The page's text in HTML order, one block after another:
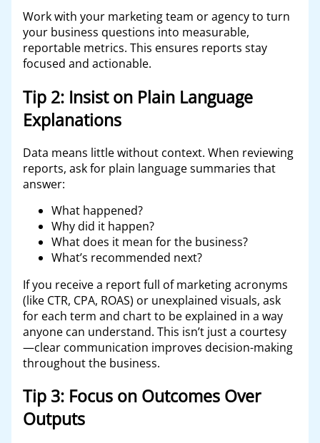
Work with your marketing team or agency to turn
your business questions into measurable,
reportable metrics. This ensures reports stay
focused and actionable.
Tip 2: Insist on Plain Language
Explanations
Data means little without context. When reviewing
reports, ask for plain language summaries that
answer:
What happened?
Why did it happen?
What does it mean for the business?
What’s recommended next?
If you receive a report full of marketing acronyms
(like CTR, CPA, ROAS) or unexplained visuals, ask
for each term and chart to be explained in a way
anyone can understand. This isn’t just a courtesy
—clear communication improves decision-making
throughout the business.
Tip 3: Focus on Outcomes Over
Outputs